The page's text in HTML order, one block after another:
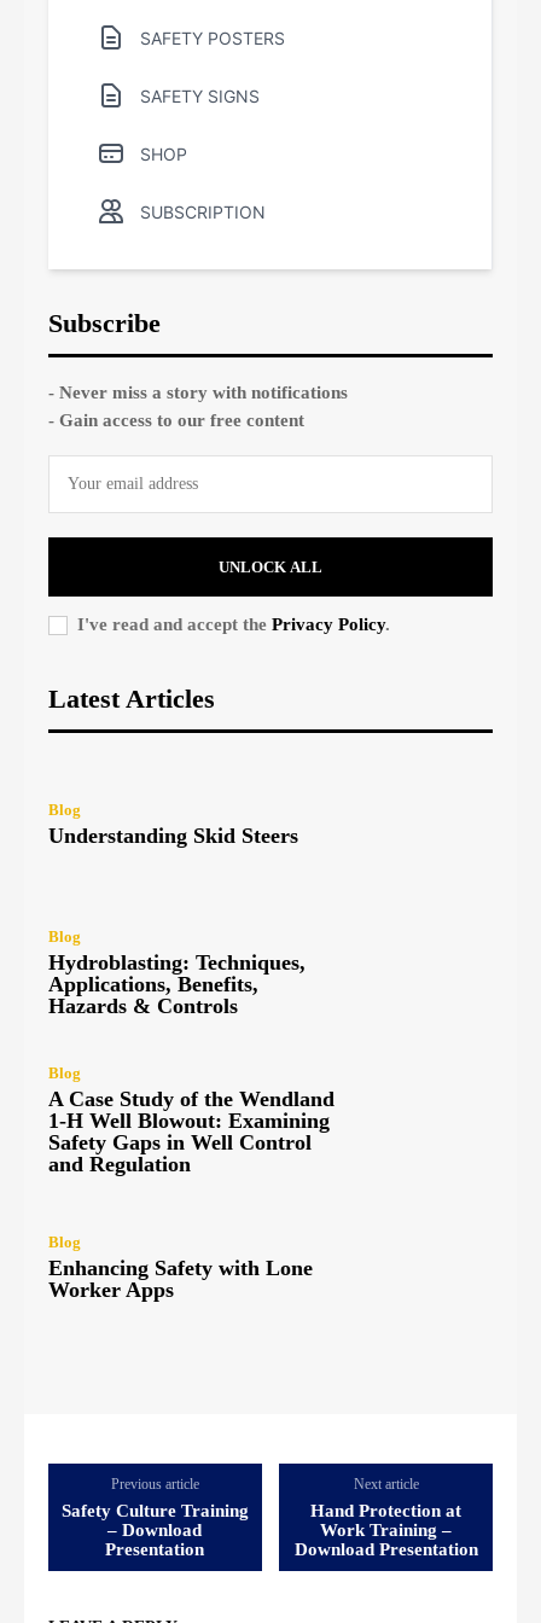
SAFETY POSTERS
SAFETY SIGNS
SHOP
SUBSCRIPTION
Subscribe
- Never miss a story with notifications
- Gain access to our free content
UNLOCK ALL
I've read and accept the Privacy Policy.
Latest Articles
Blog
Understanding Skid Steers
Blog
Hydroblasting: Techniques,
Applications, Benefits,
Hazards & Controls
Blog
A Case Study of the Wendland
1-H Well Blowout: Examining
Safety Gaps in Well Control
and Regulation
Blog
Enhancing Safety with Lone
Worker Apps
Previous article
Safety Culture Training
– Download
Presentation
Next article
Hand Protection at
Work Training –
Download Presentation